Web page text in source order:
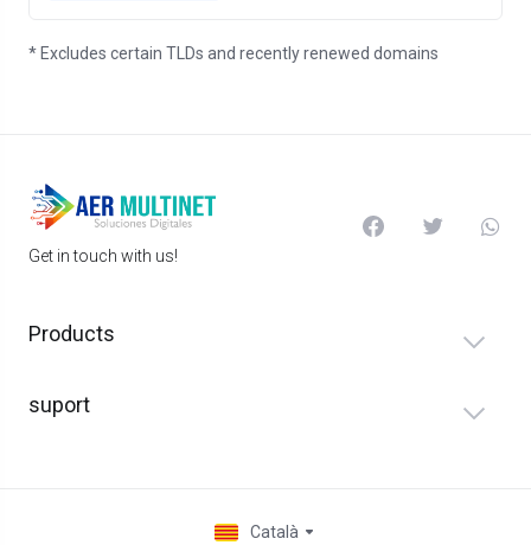
* Excludes certain TLDs and recently renewed domains
Get in touch with us!
Products
suport
Català